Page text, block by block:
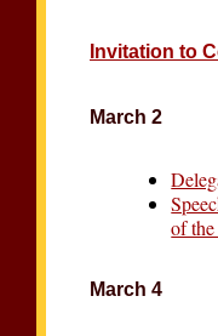
Invitation to
March 2
of
March 4